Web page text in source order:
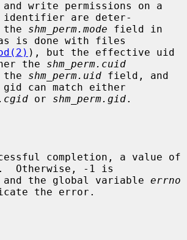
identifier are deter-
the
shm_perm.mode field in
as is done with files
), but the effective uid
the shm_perm.cuid
the
shm_perm.uid field, and
can match either
or shm_perm.gid.
Otherwise, -1 is
and the global variable
errno
the error.